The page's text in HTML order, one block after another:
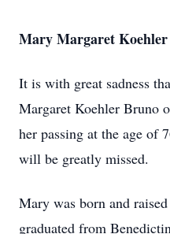
Mary Margaret
It is with great sadness
Margaret Koehler Bruno
her passing at the age of
will be greatly missed.
Mary was born and
graduated from